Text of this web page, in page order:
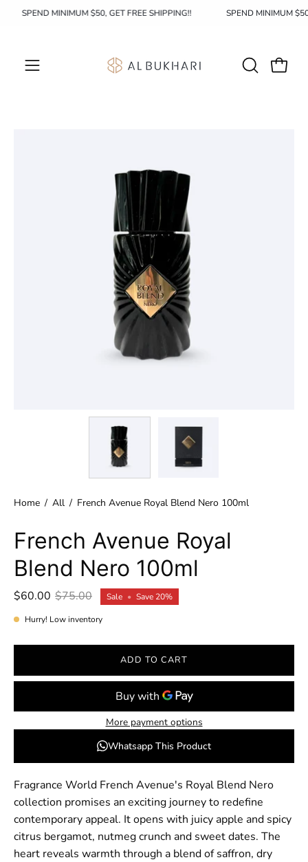
SPEND MINIMUM $50, GET FREE SHIPPING!! SPEND MINIMUM
Open
OPENOpen
Home / All / French Avenue Royal Blend Nero 100ml
French Avenue Royal
Blend Nero 100ml
$60.00 $75.00 Sale • Save 20%
Hurry! Low inventory
ADD TO CART
More payment options
Whatsapp This Product
Fragrance World French Avenue's Royal Blend Nero
collection promises an exciting journey to redefine
contemporary appeal. It opens with juicy apple and spicy
citrus bergamot, nutmeg crunch and sweet dates. The
heart reveals warmth through a blend of saffron, dry